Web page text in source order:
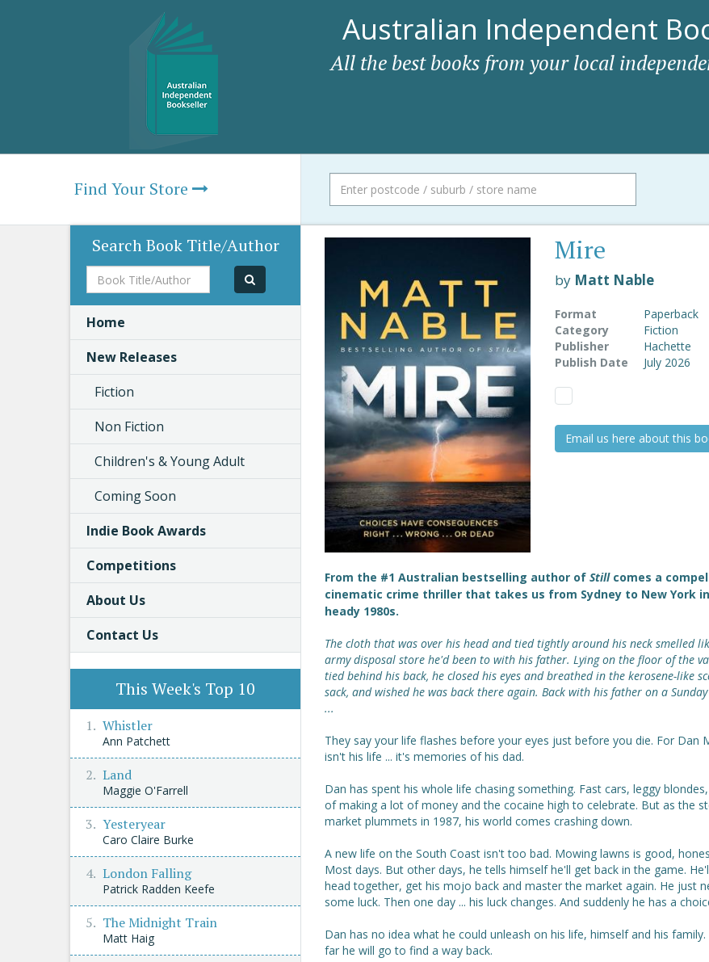
Australian Independent
All the best books from your local
Find Your Store
Mire
by Matt Nable
Format
Paperback
Category
Fiction
Publisher
Hachette
Publish Date
July 2026
Email us here about this
From the #1 Australian bestselling author of Still comes a
cinematic crime thriller that takes us from Sydney to New York
heady 1980s.
The cloth that was over his head and tied tightly around his neck smelled
army disposal store he'd been to with his father. Lying on the floor of the
tied behind his back, he closed his eyes and breathed in the kerosene-like
sack, and wished he was back there again. Back with his father on a
...
They say your life flashes before your eyes just before you die. For Dan
isn't his life ... it's memories of his dad.
Dan has spent his whole life chasing something. Fast cars, leggy
of making a lot of money and the cocaine high to celebrate. But as the
market plummets in 1987, his world comes crashing down.
A new life on the South Coast isn't too bad. Mowing lawns is good,
Most days. But other days, he tells himself he'll get back in the game.
head together, get his mojo back and master the market again. He just
some luck. Then one day ... his luck changes. And suddenly he has a
Dan has no idea what he could unleash on his life, himself and his
far he will go to find a way back.
Search Book Title/Author
Book
Title/Author
Home
New Releases
Fiction
Non Fiction
Children's & Young Adult
Coming Soon
Indie Book Awards
Competitions
About Us
Contact Us
This Week's Top 10
Whistler
Ann Patchett
Land
Maggie O'Farrell
Yesteryear
Caro Claire Burke
London Falling
Patrick Radden Keefe
The Midnight Train
Matt Haig